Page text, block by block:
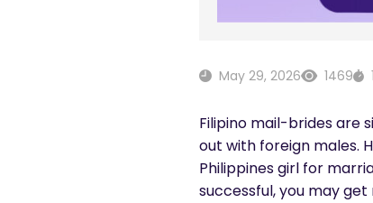
May 29, 2026 1469
Filipino mail-brides are
out with foreign males.
Philippines girl for
successful, you may